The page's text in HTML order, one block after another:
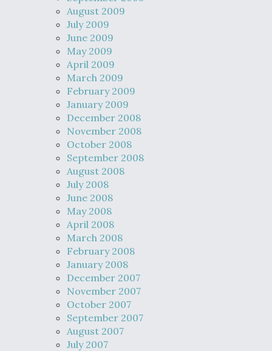
August 2009
July 2009
June 2009
May 2009
April 2009
March 2009
February 2009
January 2009
December 2008
November 2008
October 2008
September 2008
August 2008
July 2008
June 2008
May 2008
April 2008
March 2008
February 2008
January 2008
December 2007
November 2007
October 2007
September 2007
August 2007
July 2007